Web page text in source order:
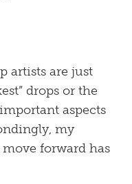
artists are just
drops or the
aspects
my
forward has